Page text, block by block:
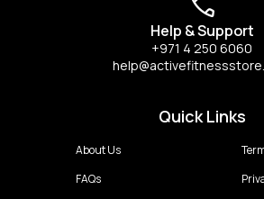
Help & Support
+971 4 250 6060
Quick Links
About Us
FAQs